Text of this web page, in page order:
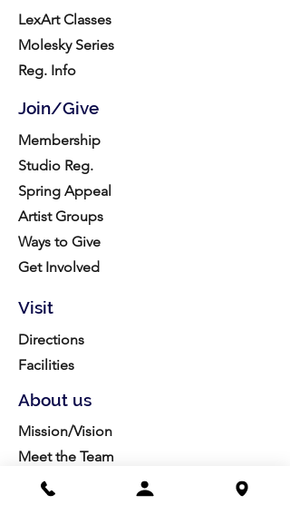
LexArt Classes
Molesky Series
Reg. Info
Join/Give
Membership
Studio Reg.
Spring Appeal
Artist Groups
Ways to Give
Get Involved
Visit
Directions
Facilities
About us
Mission/Vision
Meet the Team
History